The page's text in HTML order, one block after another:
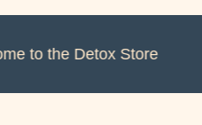
to the Detox Store